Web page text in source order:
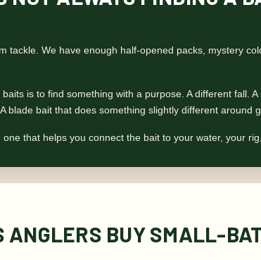
tackle. We have enough half-opened packs, mystery
is to find something with a purpose. A different fall.
blade bait that does something slightly different around
that helps you connect the bait to your water, your
ANGLERS BUY SMALL-